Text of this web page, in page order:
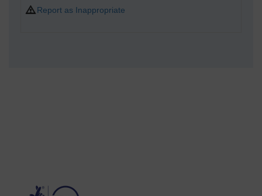
Report as Inappropriate